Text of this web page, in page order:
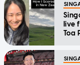
live
Toa